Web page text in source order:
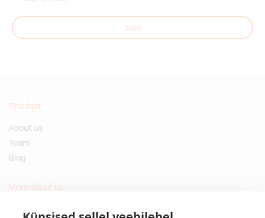
Join
Find fast
About us
Team
Blog
More about us